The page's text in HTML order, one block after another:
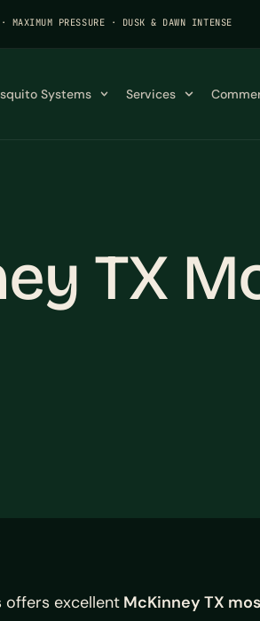
MAXIMUM PRESSURE · DUSK & DAWN INTENSE
Systems Services
TX
offers excellent McKinney TX